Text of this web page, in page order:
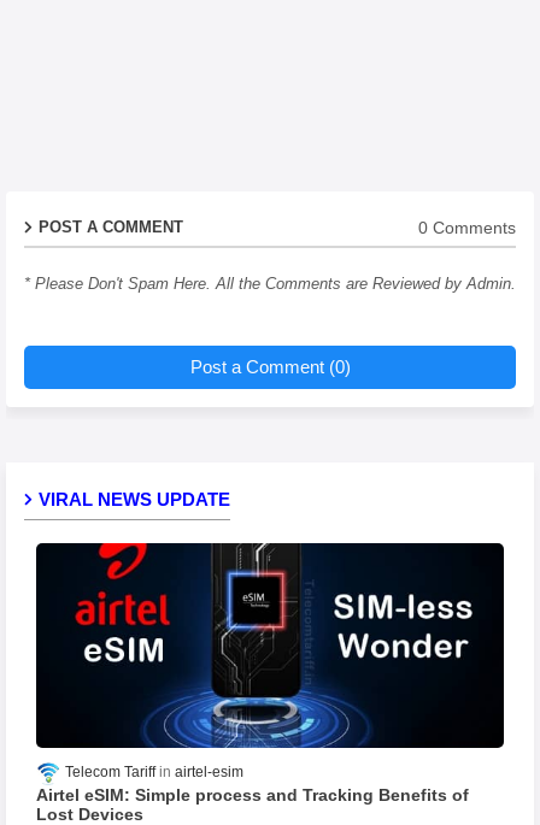
POST A COMMENT 0 Comments
* Please Don't Spam Here. All the Comments are Reviewed by Admin.
Post a Comment (0)
VIRAL NEWS UPDATE
Telecom Tariff airtel-esim
Airtel eSIM: Simple process and Tracking Benefits of
Lost Devices